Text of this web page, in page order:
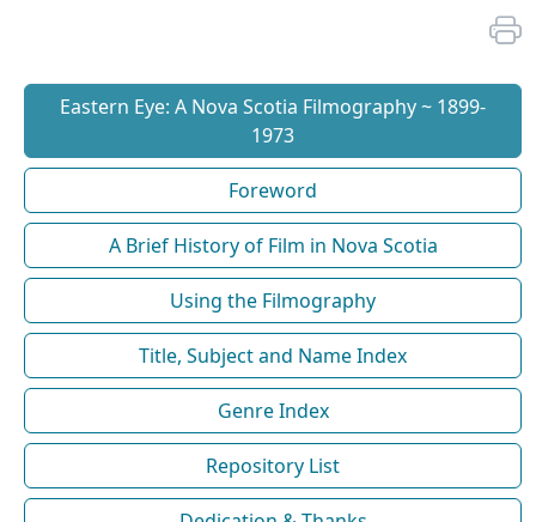
Eastern Eye: A Nova Scotia Filmography ~ 1899-
1973
Foreword
A Brief History of Film in Nova Scotia
Using the Filmography
Title, Subject and Name Index
Genre Index
Repository List